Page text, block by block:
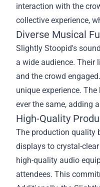
interaction with the
collective experience,
Diverse Musical
Slightly Stoopid's
a wide audience. Their
and the crowd
unique experience.
ever the same, adding
High-Quality
The production quality
displays to crystal-
high-quality audio
attendees. This